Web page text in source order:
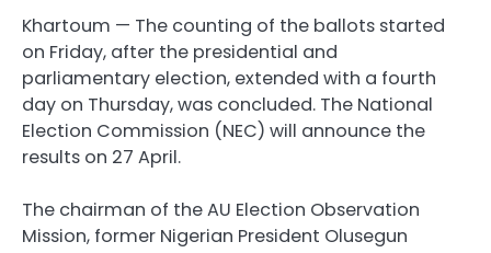
Khartoum — The counting of the ballots started
on Friday, after the presidential and
parliamentary election, extended with a fourth
day on Thursday, was concluded. The National
Election Commission (NEC) will announce the
results on 27 April.
The chairman of the AU Election Observation
Mission, former Nigerian President Olusegun